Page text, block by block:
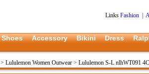
Links Fashion
Shoes Accessory Bikini Dress
> Lululemon Women Outwear > Lululemon S-L nlhWT091 4C